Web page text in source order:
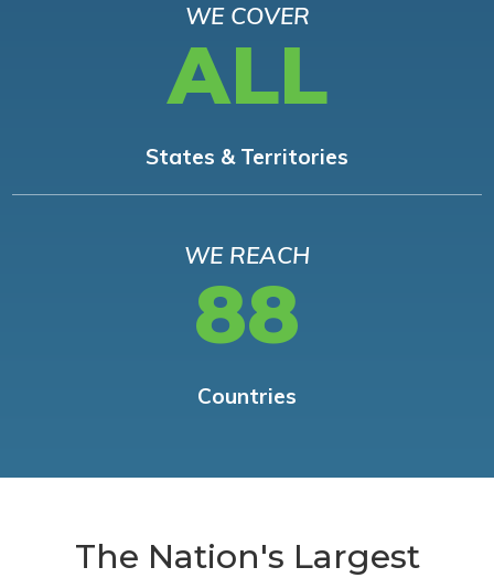
WE COVER
ALL
States & Territories
WE REACH
88
Countries
The Nation's Largest